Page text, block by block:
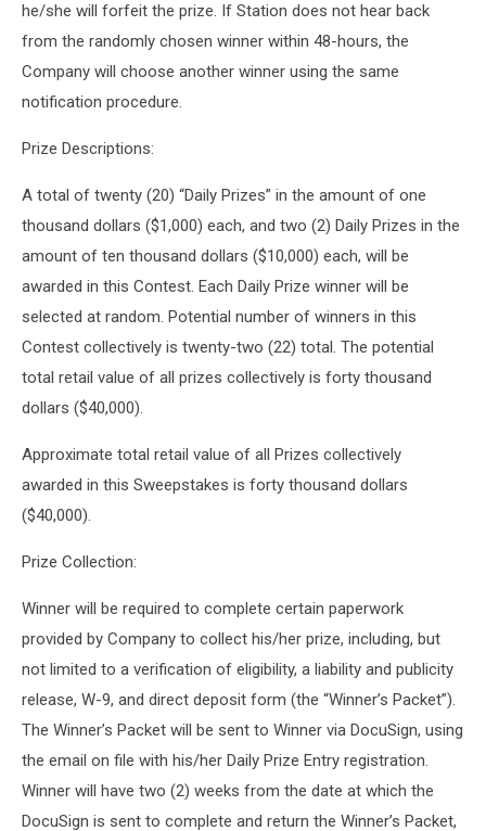
he/she will forfeit the prize. If Station does not hear back
from the randomly chosen winner within 48-hours, the
Company will choose another winner using the same
notification procedure.
Prize Descriptions:
A total of twenty (20) “Daily Prizes” in the amount of one
thousand dollars ($1,000) each, and two (2) Daily Prizes in the
amount of ten thousand dollars ($10,000) each, will be
awarded in this Contest. Each Daily Prize winner will be
selected at random. Potential number of winners in this
Contest collectively is twenty-two (22) total. The potential
total retail value of all prizes collectively is forty thousand
dollars ($40,000).
Approximate total retail value of all Prizes collectively
awarded in this Sweepstakes is forty thousand dollars
($40,000).
Prize Collection:
Winner will be required to complete certain paperwork
provided by Company to collect his/her prize, including, but
not limited to a verification of eligibility, a liability and publicity
release, W-9, and direct deposit form (the “Winner’s Packet”).
The Winner’s Packet will be sent to Winner via DocuSign, using
the email on file with his/her Daily Prize Entry registration.
Winner will have two (2) weeks from the date at which the
DocuSign is sent to complete and return the Winner’s Packet,